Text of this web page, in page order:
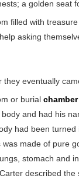
a golden seat
with
asking
eventually
or burialchamber
and had his
had been
made of pure
stomach and
described